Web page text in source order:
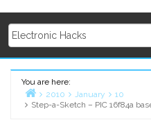
You are here:
Home
2010 January
10
Step-a-Sketch – PIC 16f84a